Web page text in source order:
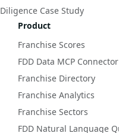
Diligence Case Study
Product
Franchise Scores
FDD Data MCP Connector
Franchise Directory
Franchise Analytics
Franchise Sectors
FDD Natural Language